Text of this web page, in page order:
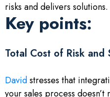
risks and delivers solutions.
Key points:
Total Cost of Risk and
Davidstresses that
your sales process doesn’t